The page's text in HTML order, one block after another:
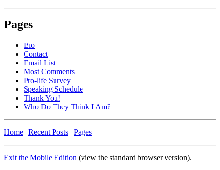
Pages
Bio
Contact
Email List
Most Comments
Pro-life Survey
Speaking Schedule
Thank You!
Who Do They Think I Am?
Home | Recent Posts | Pages
Exit the Mobile Edition (view the standard browser version).